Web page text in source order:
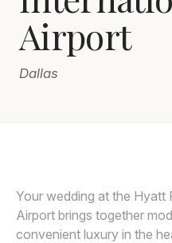
Asia
Venues
Awards
Airport
Dallas
Your wedding at the Hyatt
Airport brings together
convenient luxury in the